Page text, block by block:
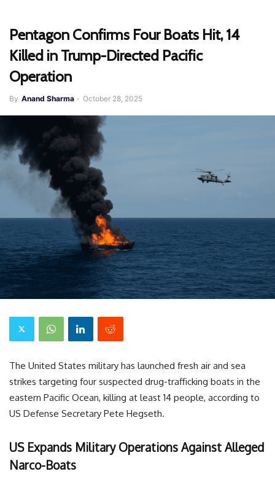
Pentagon Confirms Four Boats Hit, 14
Killed in Trump-Directed Pacific
Operation
By Anand Sharma - October 28, 2025
The United States military has launched fresh air and sea
strikes targeting four suspected drug-trafficking boats in the
eastern Pacific Ocean, killing at least 14 people, according to
US Defense Secretary Pete Hegseth.
US Expands Military Operations Against Alleged
Narco-Boats